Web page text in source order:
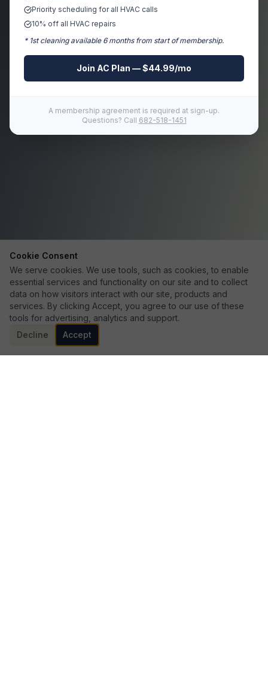
Priority scheduling for all HVAC calls
10% off all HVAC repairs
* 1st cleaning available 6 months from start of membership.
Join AC Plan — $44.99/mo
A membership agreement is required at sign-up.
Questions? Call 682-518-1451
Cookie Consent
We serve cookies. We use tools, such as cookies, to enable
essential services and functionality on our site and to collect
data on how visitors interact with our site, products and
services. By clicking Accept, you agree to our use of these
tools for advertising, analytics and support.
Decline
Accept